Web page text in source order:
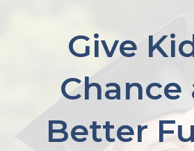
Give
Chance
Better